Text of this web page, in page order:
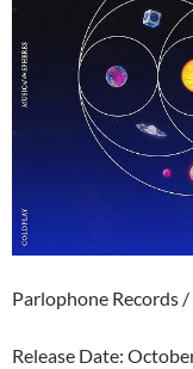
Parlophone Records
Release Date: